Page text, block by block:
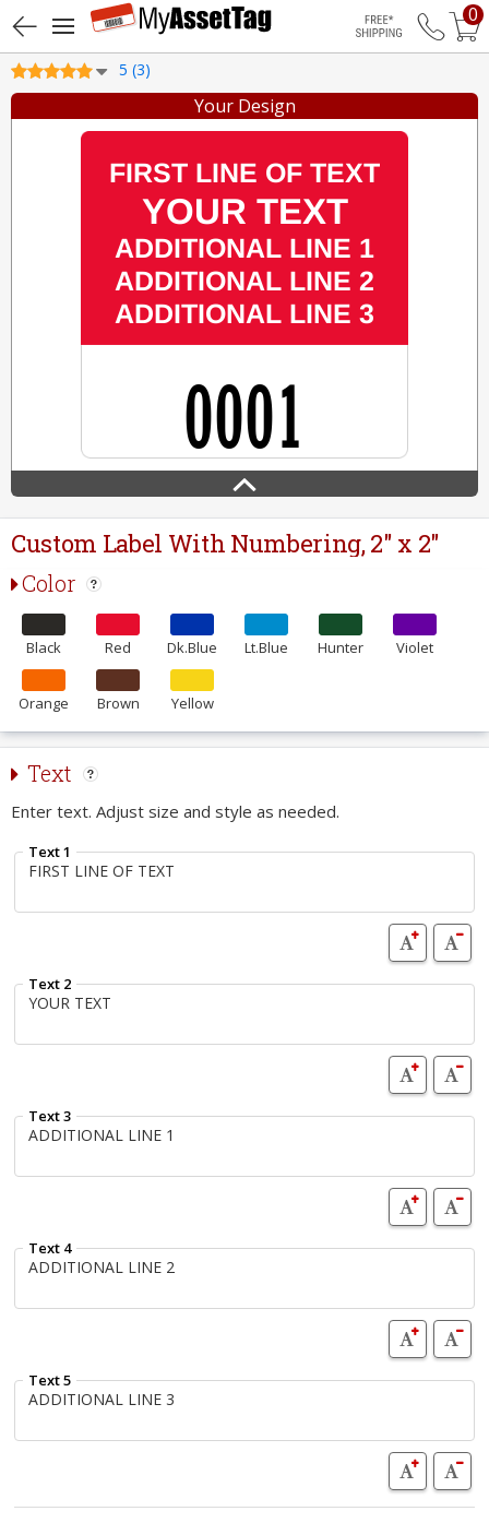
Free
0
5 (3)
Your Design
Custom Label With Numbering, 2" x 2"
Color
Black Red Dk.Blue Lt.Blue Hunter Violet
Orange Brown Yellow
Text
Enter text. Adjust size and style as needed.
Text 1
Text 2
Text 3
Text 4
Text 5